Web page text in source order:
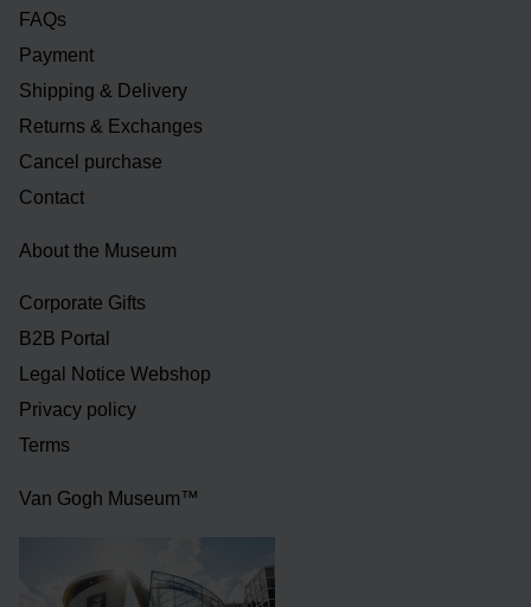
FAQs
Payment
Shipping & Delivery
Returns & Exchanges
Cancel purchase
Contact
About the Museum
Corporate Gifts
B2B Portal
Legal Notice Webshop
Privacy policy
Terms
Van Gogh Museum™